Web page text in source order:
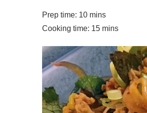
Prep time: 10 mins
Cooking time: 15 mins